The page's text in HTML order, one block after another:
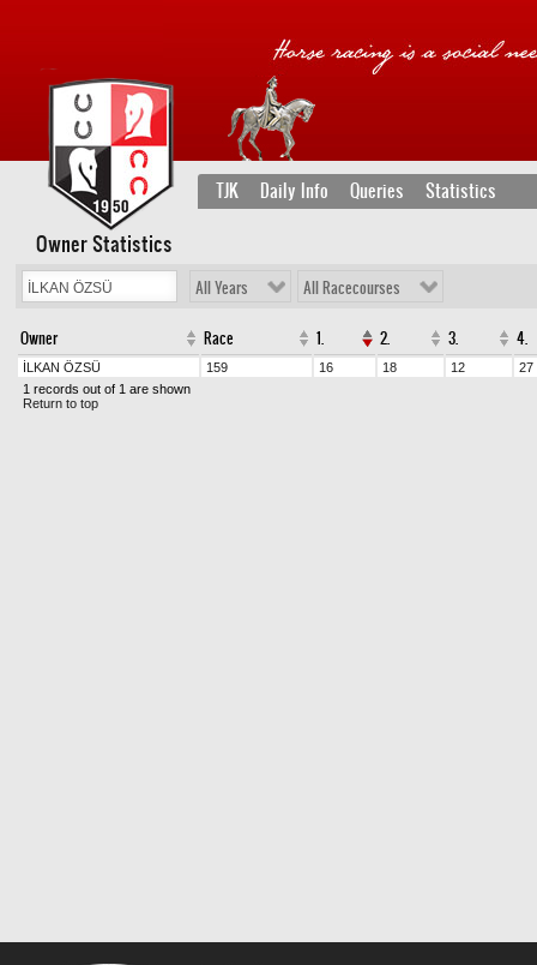
TJK Daily Info Queries Statistics
Owner Statistics
All Years All Racecourses
Owner Race 1. 2. 3. 4.
İLKAN ÖZSÜ 159 16 18 12
27
1 records out of 1 are shown
Return to top